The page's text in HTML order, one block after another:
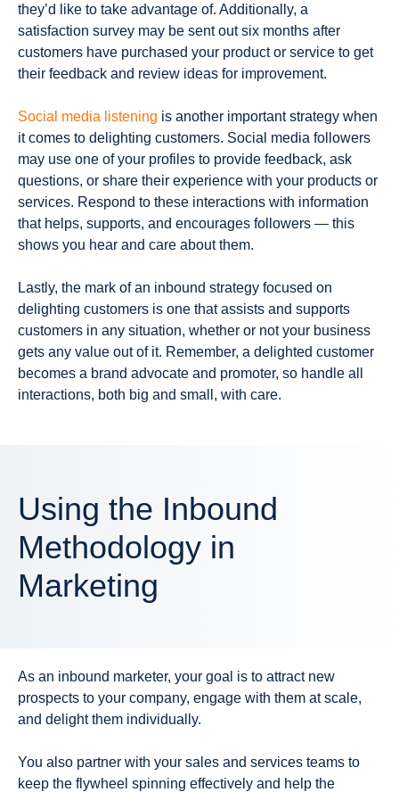
they’d like to take advantage of. Additionally, a
satisfaction survey may be sent out six months after
customers have purchased your product or service to get
their feedback and review ideas for improvement.
Social media listening is another important strategy when
it comes to delighting customers. Social media followers
may use one of your profiles to provide feedback, ask
questions, or share their experience with your products or
services. Respond to these interactions with information
that helps, supports, and encourages followers — this
shows you hear and care about them.
Lastly, the mark of an inbound strategy focused on
delighting customers is one that assists and supports
customers in any situation, whether or not your business
gets any value out of it. Remember, a delighted customer
becomes a brand advocate and promoter, so handle all
interactions, both big and small, with care.
Using the Inbound
Methodology in
Marketing
As an inbound marketer, your goal is to attract new
prospects to your company, engage with them at scale,
and delight them individually.
You also partner with your sales and services teams to
keep the flywheel spinning effectively and help the